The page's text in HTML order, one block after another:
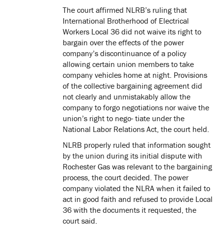
The court affirmed NLRB’s ruling that
International Brotherhood of Electrical
Workers Local 36 did not waive its right to
bargain over the effects of the power
company’s discontinuance of a policy
allowing certain union members to take
company vehicles home at night. Provisions
of the collective bargaining agreement did
not clearly and unmistakably allow the
company to forgo negotiations nor waive the
union’s right to nego- tiate under the
National Labor Relations Act, the court held.
NLRB properly ruled that information sought
by the union during its initial dispute with
Rochester Gas was relevant to the bargaining
process, the court decided. The power
company violated the NLRA when it failed to
act in good faith and refused to provide Local
36 with the documents it requested, the
court said.